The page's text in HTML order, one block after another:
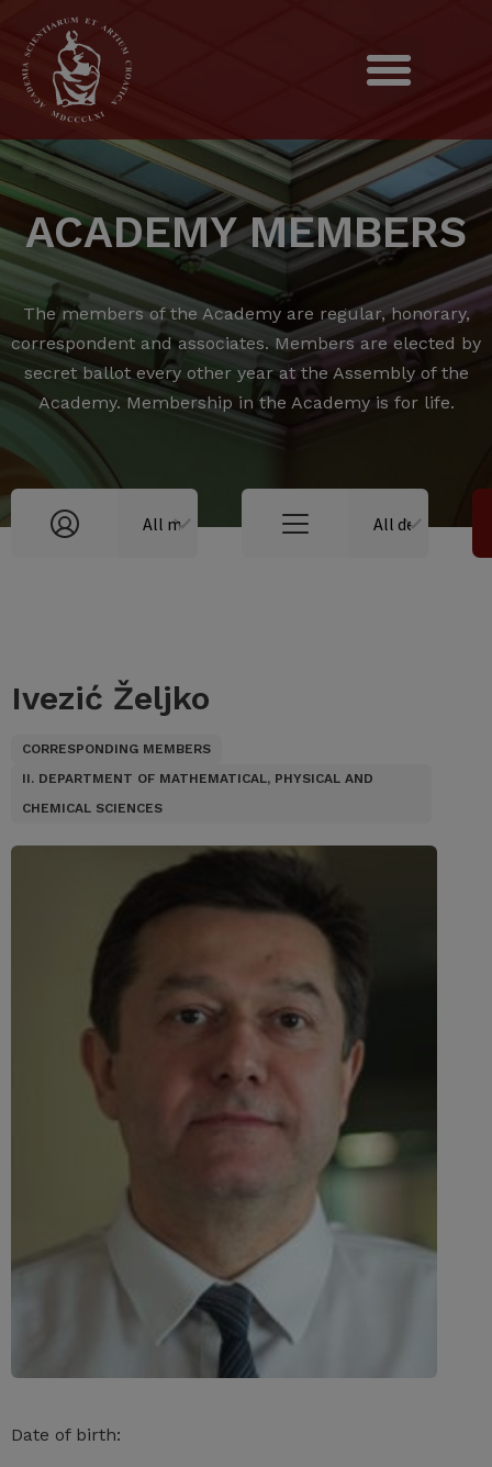
ACADEMY MEMBERS
The members of the Academy are regular, honorary,
correspondent and associates. Members are elected by
secret ballot every other year at the Assembly of the
Academy. Membership in the Academy is for life.
Ivezić Željko
CORRESPONDING MEMBERS
II. DEPARTMENT OF MATHEMATICAL, PHYSICAL AND
CHEMICAL SCIENCES
Date of birth: